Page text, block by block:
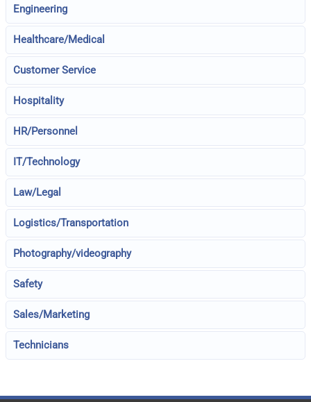
Engineering
Healthcare/Medical
Customer Service
Hospitality
HR/Personnel
IT/Technology
Law/Legal
Logistics/Transportation
Photography/videography
Safety
Sales/Marketing
Technicians